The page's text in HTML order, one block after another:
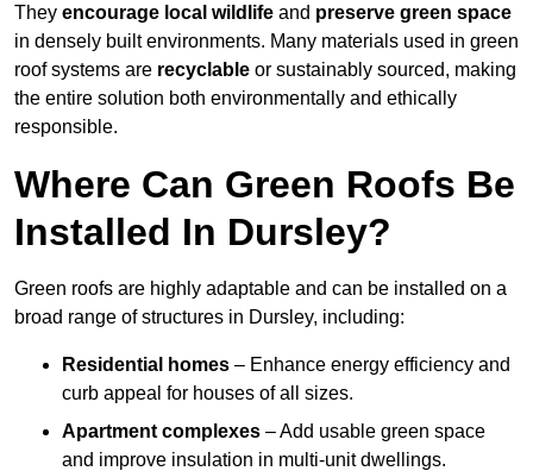
They encourage local wildlife and preserve green space
in densely built environments. Many materials used in green
roof systems are recyclable or sustainably sourced, making
the entire solution both environmentally and ethically
responsible.
Where Can Green Roofs Be
Installed In Dursley?
Green roofs are highly adaptable and can be installed on a
broad range of structures in Dursley, including:
Residential homes – Enhance energy efficiency and
curb appeal for houses of all sizes.
Apartment complexes – Add usable green space
and improve insulation in multi-unit dwellings.